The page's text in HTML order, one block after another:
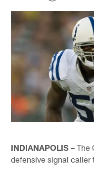
INDIANAPOLIS – The
defensive signal caller